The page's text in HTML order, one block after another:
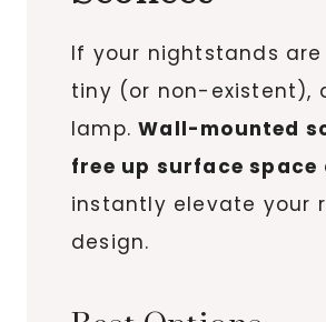
If your nightstands
tiny (or non-existent),
lamp.Wall-mounted
free up surface space
instantly elevate your
design.